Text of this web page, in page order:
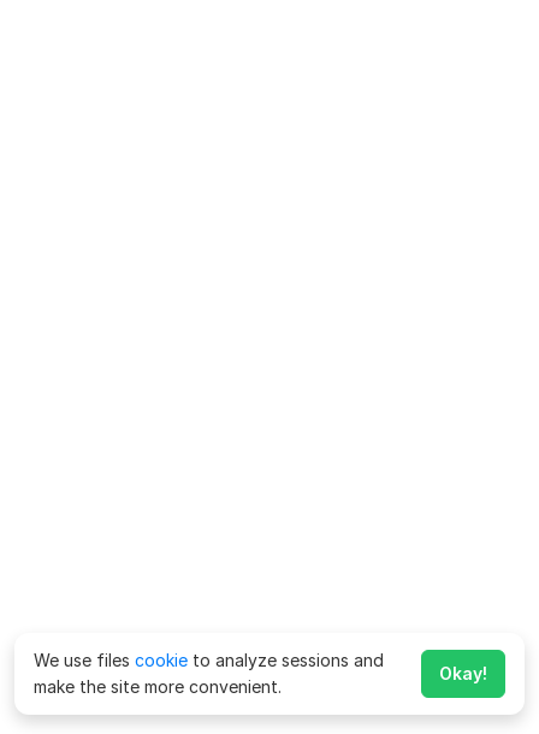
We use files cookie to analyze sessions and
make the site more convenient.
Okay!